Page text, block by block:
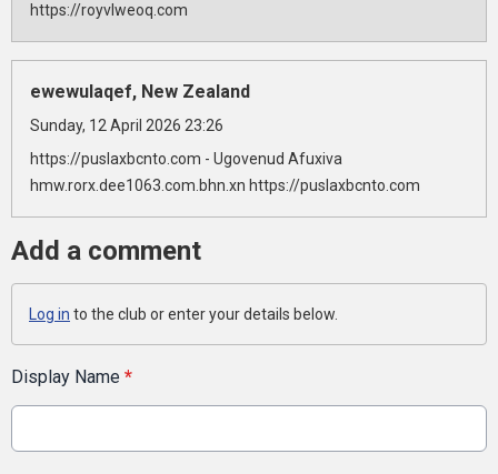
https://royvlweoq.com
ewewulaqef, New Zealand
Sunday, 12 April 2026 23:26
https://puslaxbcnto.com - Ugovenud Afuxiva
hmw.rorx.dee1063.com.bhn.xn https://puslaxbcnto.com
Add a comment
Log in to the club or enter your details below.
Display Name *